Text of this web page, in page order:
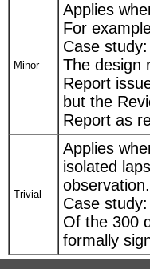
Minor
Applies
For
Case study:
The design
Report
but the
Report as
Trivial
Applies
isolated
observation.
Case study:
Of the 300
formally